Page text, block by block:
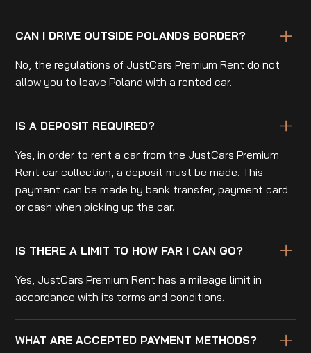
CAN I DRIVE OUTSIDE POLANDS BORDER?
No, the regulations of JustCars Premium Rent do not
allow you to leave Poland with a rented car.
IS A DEPOSIT REQUIRED?
Yes, in order to rent a car from the JustCars Premium
Rent car collection, a deposit must be made. This
payment can be made by bank transfer, payment card
or cash when picking up the car.
IS THERE A LIMIT TO HOW FAR I CAN GO?
Yes, JustCars Premium Rent has a mileage limit in
accordance with its terms and conditions.
WHAT ARE ACCEPTED PAYMENT METHODS?